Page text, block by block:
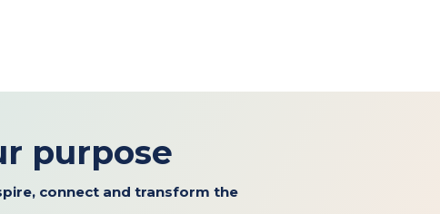
purpose
connect and transform the